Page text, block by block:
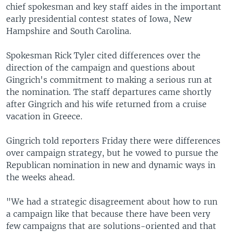
chief spokesman and key staff aides in the important
early presidential contest states of Iowa, New
Hampshire and South Carolina.
Spokesman Rick Tyler cited differences over the
direction of the campaign and questions about
Gingrich's commitment to making a serious run at
the nomination. The staff departures came shortly
after Gingrich and his wife returned from a cruise
vacation in Greece.
Gingrich told reporters Friday there were differences
over campaign strategy, but he vowed to pursue the
Republican nomination in new and dynamic ways in
the weeks ahead.
"We had a strategic disagreement about how to run
a campaign like that because there have been very
few campaigns that are solutions-oriented and that